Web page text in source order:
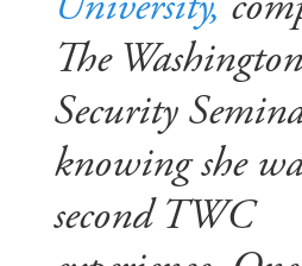
The
Security
knowing she
second TWC